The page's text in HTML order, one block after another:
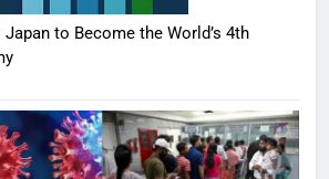
to Become the World’s 4th